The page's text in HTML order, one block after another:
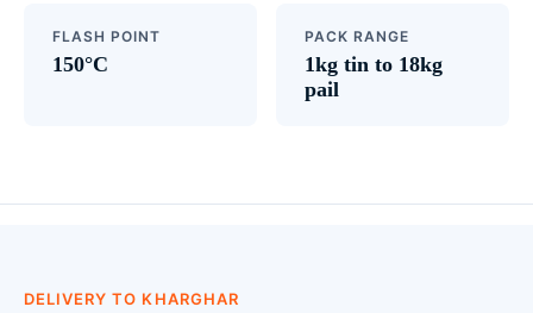
FLASH POINT
150°C
PACK RANGE
1kg tin to 18kg
pail
DELIVERY TO KHARGHAR